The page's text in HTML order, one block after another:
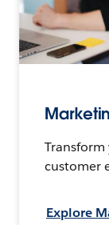
customer
Explore